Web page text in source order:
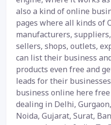
also a kind of online
pages where all kinds of
manufacturers,
sellers, shops, outlets,
can list their business
products even free and
leads for their
business online here
dealing in Delhi,
Noida, Gujarat, Surat,